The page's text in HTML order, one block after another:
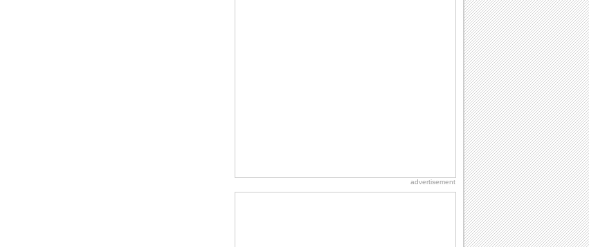
Anniversary: For Her
advertisement